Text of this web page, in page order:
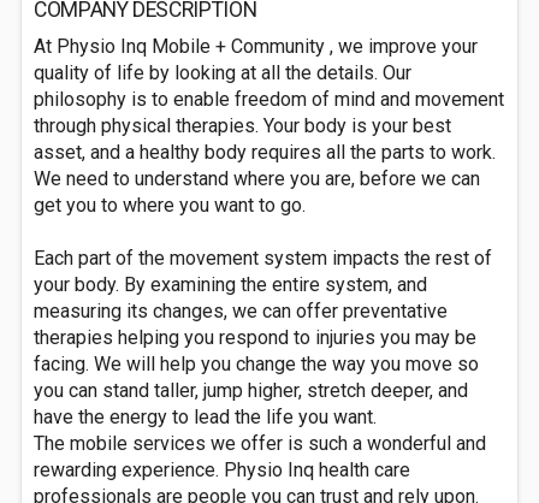
COMPANY DESCRIPTION
At Physio Inq Mobile + Community , we improve your
quality of life by looking at all the details. Our
philosophy is to enable freedom of mind and movement
through physical therapies. Your body is your best
asset, and a healthy body requires all the parts to work.
We need to understand where you are, before we can
get you to where you want to go.
Each part of the movement system impacts the rest of
your body. By examining the entire system, and
measuring its changes, we can offer preventative
therapies helping you respond to injuries you may be
facing. We will help you change the way you move so
you can stand taller, jump higher, stretch deeper, and
have the energy to lead the life you want.
The mobile services we offer is such a wonderful and
rewarding experience. Physio Inq health care
professionals are people you can trust and rely upon.